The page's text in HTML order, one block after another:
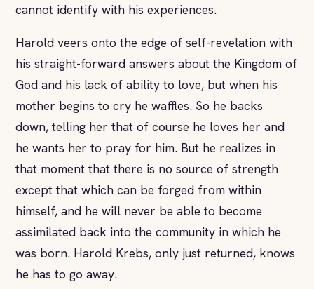
cannot identify with his experiences.
Harold veers onto the edge of self-revelation with
his straight-forward answers about the Kingdom of
God and his lack of ability to love, but when his
mother begins to cry he waffles. So he backs
down, telling her that of course he loves her and
he wants her to pray for him. But he realizes in
that moment that there is no source of strength
except that which can be forged from within
himself, and he will never be able to become
assimilated back into the community in which he
was born. Harold Krebs, only just returned, knows
he has to go away.